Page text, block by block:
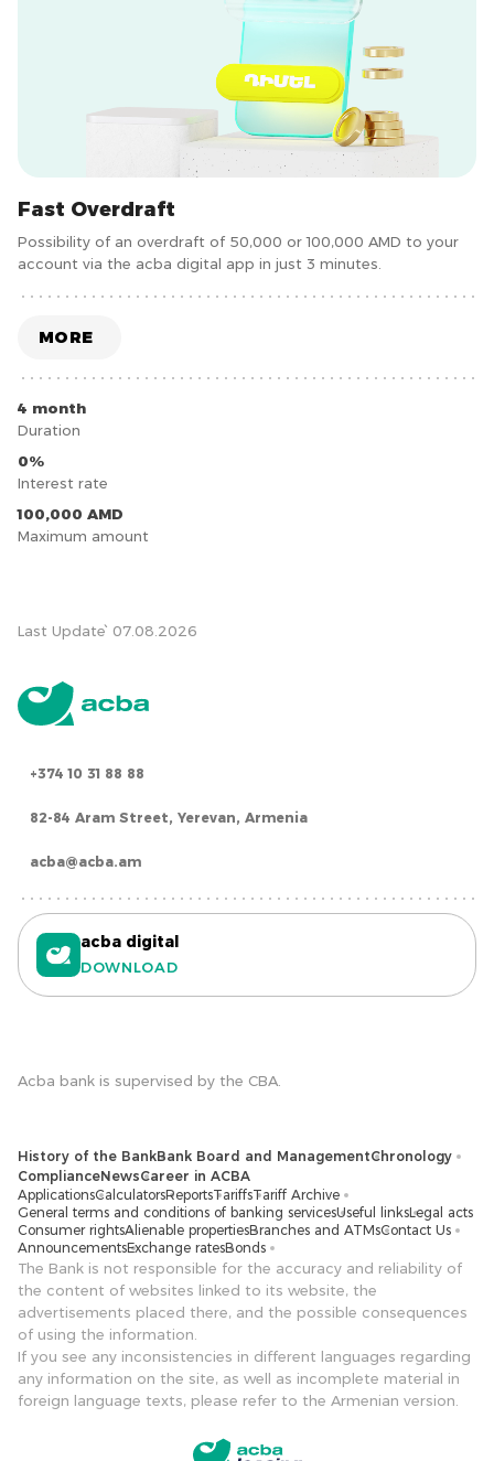
Fast Overdraft
Possibility of an overdraft of 50,000 or 100,000 AMD to your
account via the acba digital app in just 3 minutes.
MORE
4 month
Duration
0%
Interest rate
100,000 AMD
Maximum amount
Last Update՝ 07.08.2026
+374 10 31 88 88
82-84 Aram Street, Yerevan, Armenia
acba@acba.am
acba digital
DOWNLOAD
Acba bank is supervised by the CBA.
History of the BankBank Board and ManagementChronology
ComplianceNewsCareer in ACBA
ApplicationsCalculatorsReportsTariffsTariff Archive
General terms and conditions of banking servicesUseful linksLegal acts
Consumer rightsAlienable propertiesBranches and ATMsContact Us
AnnouncementsExchange ratesBonds
The Bank is not responsible for the accuracy and reliability of
the content of websites linked to its website, the
advertisements placed there, and the possible consequences
of using the information.
If you see any inconsistencies in different languages ​​regarding
any information on the site, as well as incomplete material in
foreign language texts, please refer to the Armenian version.